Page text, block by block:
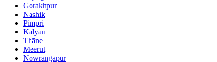
Gorakhpur
Nashik
Pimpri
Kalyān
Thāne
Meerut
Nowrangapur